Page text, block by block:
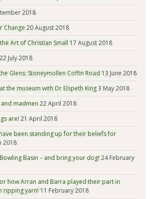
2018
Change 20 August 2018
Art of Christian Small 17 August 2018
22 July 2018
Glens: Stoneymollen Coffin Road 13 June 2018
the museum with Dr Elspeth King3 May 2018
madmen 22 April 2018
are! 21 April 2018
been standing up for their beliefs for
2018
Basin – and bring your dog! 24 February
how Arran and Barra played their part in
ripping yarn! 11 February 2018